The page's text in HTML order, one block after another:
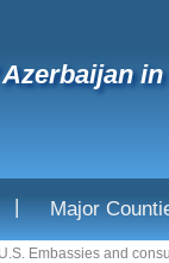
| Major
U.S. Embassies and